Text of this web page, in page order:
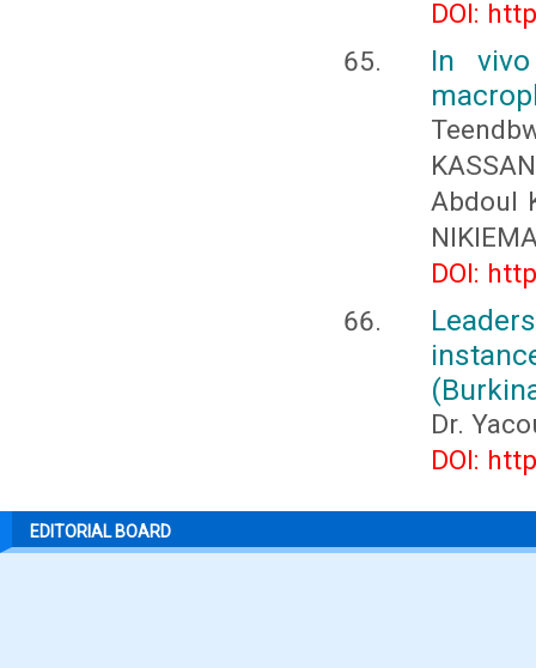
DOI:
In
Abdoul
DOI:
Dr.
DOI:
EDITORIAL BOARD